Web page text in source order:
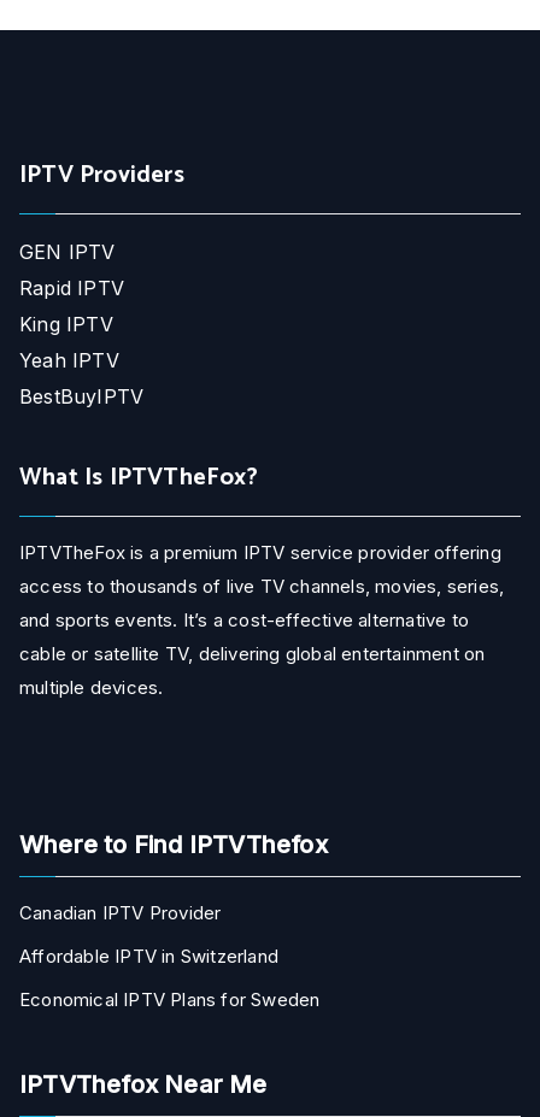
IPTV Providers
GEN IPTV
Rapid IPTV
King IPTV
Yeah IPTV
BestBuyIPTV
What Is IPTVTheFox?
IPTVTheFox is a premium IPTV service provider offering
access to thousands of live TV channels, movies, series,
and sports events. It’s a cost-effective alternative to
cable or satellite TV, delivering global entertainment on
multiple devices.
Where to Find IPTVThefox
Canadian IPTV Provider
Affordable IPTV in Switzerland
Economical IPTV Plans for Sweden
IPTVThefox Near Me